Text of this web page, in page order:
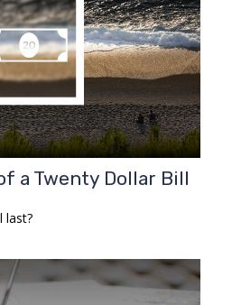
a Twenty Dollar Bill
last?